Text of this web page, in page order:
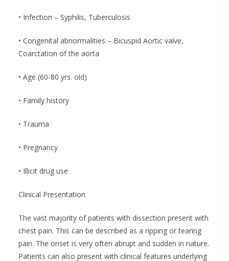
• Infection – Syphilis, Tuberculosis
• Congenital abnormalities – Bicuspid Aortic valve,
Coarctation of the aorta
• Age (60-80 yrs. old)
• Family history
• Trauma
• Pregnancy
• Illicit drug use
Clinical Presentation
The vast majority of patients with dissection present with
chest pain. This can be described as a ripping or tearing
pain. The onset is very often abrupt and sudden in nature.
Patients can also present with clinical features underlying